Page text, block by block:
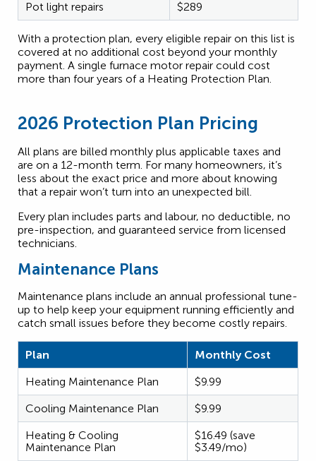
Pot light repairs $289
With a protection plan, every eligible repair on this list is
covered at no additional cost beyond your monthly
payment. A single furnace motor repair could cost
more than four years of a Heating Protection Plan.
2026 Protection Plan Pricing
All plans are billed monthly plus applicable taxes and
are on a 12-month term. For many homeowners, it’s
less about the exact price and more about knowing
that a repair won’t turn into an unexpected bill.
Every plan includes parts and labour, no deductible, no
pre-inspection, and guaranteed service from licensed
technicians.
Maintenance Plans
Maintenance plans include an annual professional tune-
up to help keep your equipment running efficiently and
catch small issues before they become costly repairs.
Plan
Monthly Cost
Heating Maintenance Plan
$9.99
Cooling Maintenance Plan
$9.99
Heating & Cooling
Maintenance Plan
$16.49 (save
$3.49/mo)